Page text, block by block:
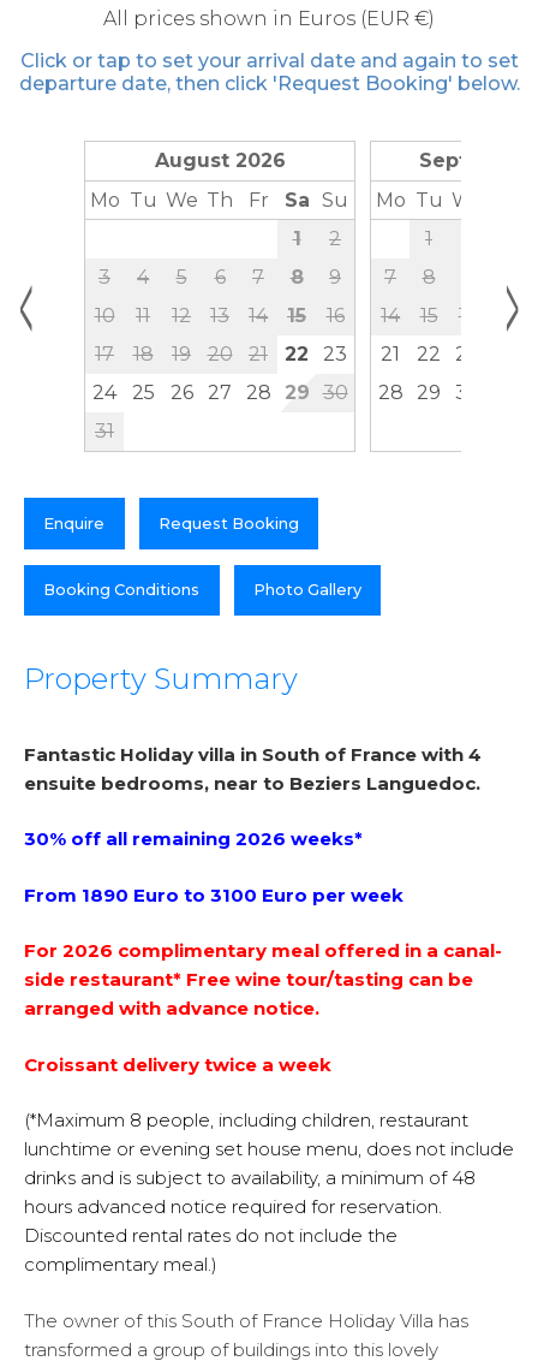
All prices shown in Euros (EUR €)
Click or tap to set your arrival date and again to set
departure date, then click 'Request Booking' below.
< >
August 2026
Mo Tu We Th Fr Sa Su
1
2
3
4 5 6 7 8
9
10
11 12 13 14 15
16
17
18 19 20 21 22
23
24
25 26 27 28 29
30
31
Mo Tu We
1
7
8
14
15 16 17
21
22 23
28
29 30
Enquire Request Booking
Booking Conditions Photo Gallery
Property Summary
Fantastic Holiday villa in South of France with 4
ensuite bedrooms, near to Beziers Languedoc.
30% off all remaining 2026 weeks*
From 1890 Euro to 3100 Euro per week
For 2026 complimentary meal offered in a canal-
side restaurant* Free wine tour/tasting can be
arranged with advance notice.
Croissant delivery twice a week
(*Maximum 8 people, including children, restaurant
lunchtime or evening set house menu, does not include
drinks and is subject to availability, a minimum of 48
hours advanced notice required for reservation.
Discounted rental rates do not include the
complimentary meal.)
The owner of this South of France Holiday Villa has
transformed a group of buildings into this lovely